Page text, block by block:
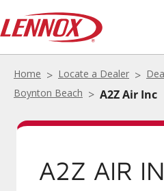
Home Locate a Dealer
Boynton Beach
A2Z Air Inc
A2Z AIR